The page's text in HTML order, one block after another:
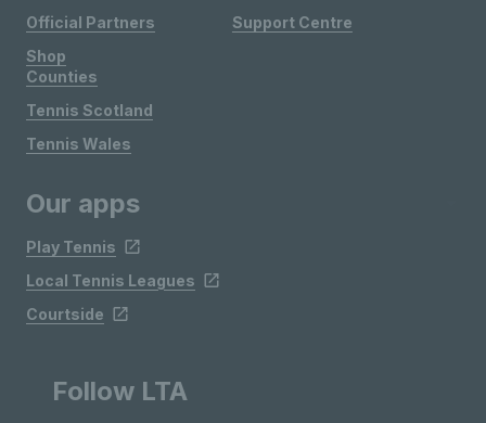
Official Partners
Shop
Support Centre
Counties
Tennis Scotland
Tennis Wales
Our apps
Play Tennis
Local Tennis Leagues
Courtside
Follow LTA